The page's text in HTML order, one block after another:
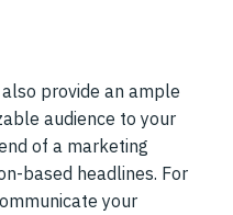
provide an ample
audience to your
of a marketing
based headlines. For
your